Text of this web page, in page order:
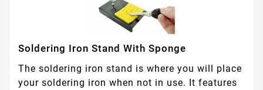
Soldering Iron Stand With Sponge
The soldering iron stand is where you will place
your soldering iron when not in use. It features